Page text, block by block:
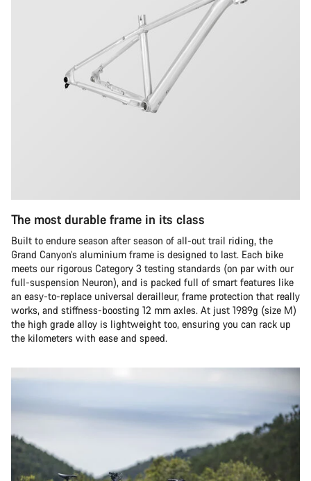
The most durable frame in its class
Built to endure season after season of all-out trail riding, the
Grand Canyon’s aluminium frame is designed to last. Each bike
meets our rigorous Category 3 testing standards (on par with our
full-suspension Neuron), and is packed full of smart features like
an easy-to-replace universal derailleur, frame protection that really
works, and stiffness-boosting 12 mm axles. At just 1989g (size M)
the high grade alloy is lightweight too, ensuring you can rack up
the kilometers with ease and speed.